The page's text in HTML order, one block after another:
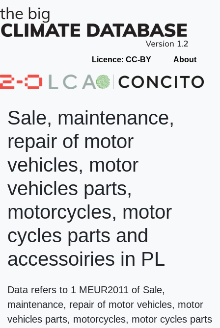
Licence: CC-BY About
Sale, maintenance,
repair of motor
vehicles, motor
vehicles parts,
motorcycles, motor
cycles parts and
accessoiries in PL
Data refers to 1 MEUR2011 of Sale,
maintenance, repair of motor vehicles, motor
vehicles parts, motorcycles, motor cycles parts